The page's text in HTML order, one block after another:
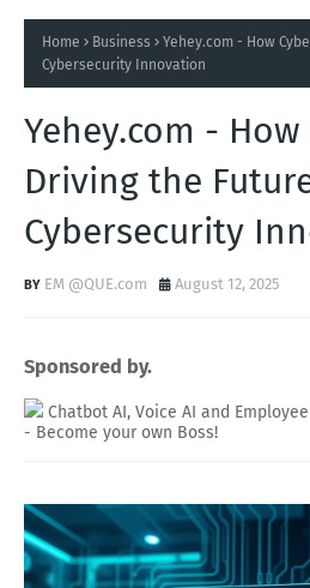
Home Business
Yehey.com - How
Cybersecurity Innovation
Yehey.com -
Driving the
Cybersecurity
EM @QUE.com August 12, 2025
Sponsored by.
Chatbot AI, Voice AI and
- Become your own Boss!